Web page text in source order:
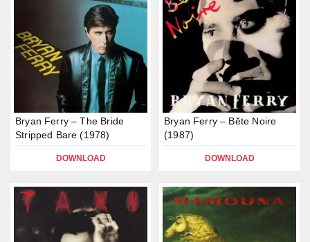
Bryan Ferry – The Bride
Stripped Bare (1978)
DOWNLOAD
Bryan Ferry – Bĕte Noire
(1987)
DOWNLOAD